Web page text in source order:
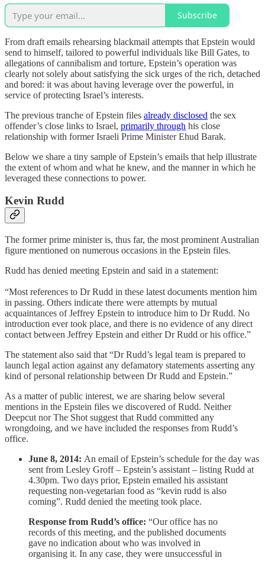
Subscribe
From draft emails rehearsing blackmail attempts that Epstein would
send to himself, tailored to powerful individuals like Bill Gates, to
allegations of cannibalism and torture, Epstein’s operation was
clearly not solely about satisfying the sick urges of the rich, detached
and bored: it was about having leverage over the powerful, in
service of protecting Israel’s interests.
The previous tranche of Epstein files already disclosed the sex
offender’s close links to Israel, primarily through his close
relationship with former Israeli Prime Minister Ehud Barak.
Below we share a tiny sample of Epstein’s emails that help illustrate
the extent of whom and what he knew, and the manner in which he
leveraged these connections to power.
Kevin Rudd
The former prime minister is, thus far, the most prominent Australian
figure mentioned on numerous occasions in the Epstein files.
Rudd has denied meeting Epstein and said in a statement:
“Most references to Dr Rudd in these latest documents mention him
in passing. Others indicate there were attempts by mutual
acquaintances of Jeffrey Epstein to introduce him to Dr Rudd. No
introduction ever took place, and there is no evidence of any direct
contact between Jeffrey Epstein and either Dr Rudd or his office.”
The statement also said that “Dr Rudd’s legal team is prepared to
launch legal action against any defamatory statements asserting any
kind of personal relationship between Dr Rudd and Epstein.”
As a matter of public interest, we are sharing below several
mentions in the Epstein files we discovered of Rudd. Neither
Deepcut nor The Shot suggest that Rudd committed any
wrongdoing, and we have included the responses from Rudd’s
office.
June 8, 2014: An email of Epstein’s schedule for the day was
sent from Lesley Groff – Epstein’s assistant – listing Rudd at
4.30pm. Two days prior, Epstein emailed his assistant
requesting non-vegetarian food as “kevin rudd is also
coming”. Rudd denied the meeting took place.
Response from Rudd’s office: “Our office has no
records of this meeting, and the published documents
gave no indication about who was involved in
organising it. In any case, they were unsuccessful in